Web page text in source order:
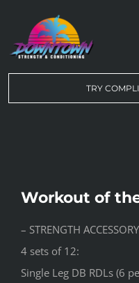
content
ABOUT US
CONTACT US
TRY
Workout of
– STRENGTH
4 sets of 12:
Single Leg DB RDLs (6